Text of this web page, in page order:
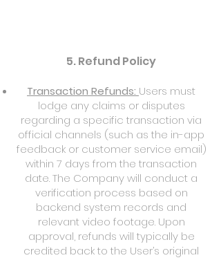
5. Refund Policy
Transaction Refunds: Users must
lodge any claims or disputes
regarding a specific transaction via
official channels (such as the in-app
feedback or customer service email)
within 7 days from the transaction
date. The Company will conduct a
verification process based on
backend system records and
relevant video footage. Upon
approval, refunds will typically be
credited back to the User’s original